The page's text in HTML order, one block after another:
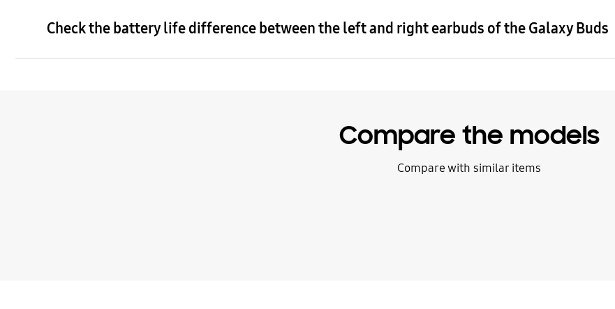
Check the battery life difference between the left and right earbuds of the Galaxy Buds
Compare the models
Compare with similar items